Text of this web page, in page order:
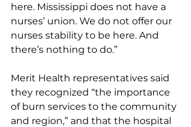
here. Mississippi does not have a
nurses’ union. We do not offer our
nurses stability to be here. And
there’s nothing to do.”
Merit Health representatives said
they recognized “the importance
of burn services to the community
and region,” and that the hospital